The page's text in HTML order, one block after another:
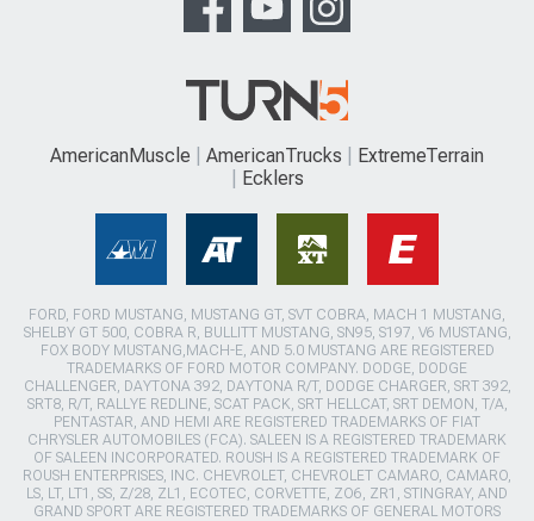
AmericanMuscle AmericanTrucks
ExtremeTerrain
Ecklers
FORD, FORD MUSTANG, MUSTANG GT, SVT COBRA, MACH 1 MUSTANG,
SHELBY GT 500, COBRA R, BULLITT MUSTANG, SN95, S197, V6 MUSTANG,
FOX BODY MUSTANG,MACH-E, AND 5.0 MUSTANG ARE REGISTERED
TRADEMARKS OF FORD MOTOR COMPANY. DODGE, DODGE
CHALLENGER, DAYTONA 392, DAYTONA R/T, DODGE CHARGER, SRT 392,
SRT8, R/T, RALLYE REDLINE, SCAT PACK, SRT HELLCAT, SRT DEMON, T/A,
PENTASTAR, AND HEMI ARE REGISTERED TRADEMARKS OF FIAT
CHRYSLER AUTOMOBILES (FCA). SALEEN IS A REGISTERED TRADEMARK
OF SALEEN INCORPORATED. ROUSH IS A REGISTERED TRADEMARK OF
ROUSH ENTERPRISES, INC. CHEVROLET, CHEVROLET CAMARO, CAMARO,
LS, LT, LT1, SS, Z/28, ZL1, ECOTEC, CORVETTE, ZO6, ZR1, STINGRAY, AND
GRAND SPORT ARE REGISTERED TRADEMARKS OF GENERAL MOTORS